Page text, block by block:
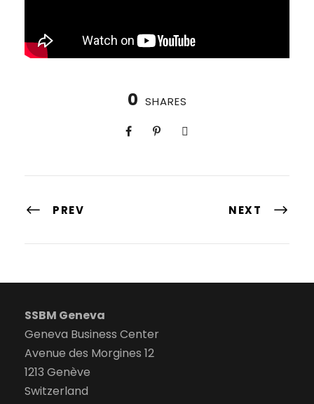
0 SHARES
PREV NEXT
SSBM Geneva
Geneva Business Center
Avenue des Morgines 12
1213 Genève
Switzerland